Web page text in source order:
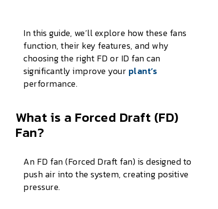
In this guide, we’ll explore how these fans
function, their key features, and why
choosing the right FD or ID fan can
significantly improve your plant’s
performance.
What is a Forced Draft (FD)
Fan?
An FD fan (Forced Draft fan) is designed to
push air into the system, creating positive
pressure.